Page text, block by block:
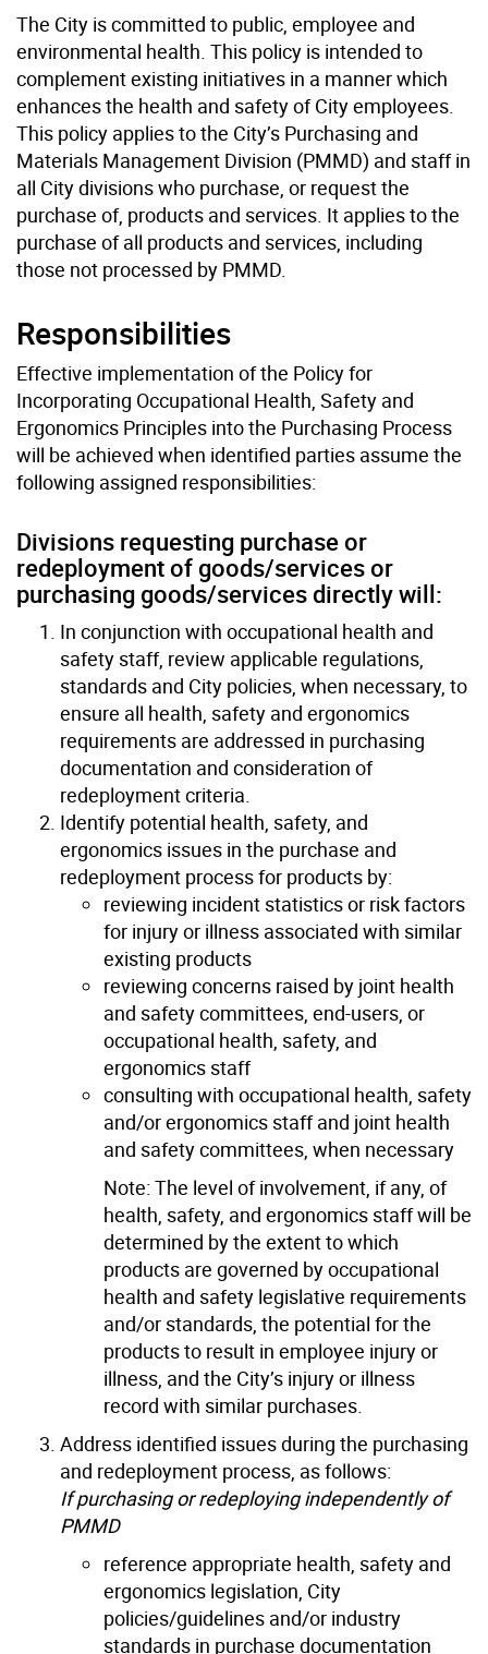
The City is committed to public, employee and
environmental health. This policy is intended to
complement existing initiatives in a manner which
enhances the health and safety of City employees.
This policy applies to the City’s Purchasing and
Materials Management Division (PMMD) and staff in
all City divisions who purchase, or request the
purchase of, products and services. It applies to the
purchase of all products and services, including
those not processed by PMMD.
Responsibilities
Effective implementation of the Policy for
Incorporating Occupational Health, Safety and
Ergonomics Principles into the Purchasing Process
will be achieved when identified parties assume the
following assigned responsibilities:
Divisions requesting purchase or
redeployment of goods/services or
purchasing goods/services directly will:
In conjunction with occupational health and
safety staff, review applicable regulations,
standards and City policies, when necessary, to
ensure all health, safety and ergonomics
requirements are addressed in purchasing
documentation and consideration of
redeployment criteria.
Identify potential health, safety, and
ergonomics issues in the purchase and
redeployment process for products by:
reviewing incident statistics or risk factors
for injury or illness associated with similar
existing products
reviewing concerns raised by joint health
and safety committees, end-users, or
occupational health, safety, and
ergonomics staff
consulting with occupational health, safety
and/or ergonomics staff and joint health
and safety committees, when necessary
Note: The level of involvement, if any, of
health, safety, and ergonomics staff will be
determined by the extent to which
products are governed by occupational
health and safety legislative requirements
and/or standards, the potential for the
products to result in employee injury or
illness, and the City’s injury or illness
record with similar purchases.
Address identified issues during the purchasing
and redeployment process, as follows:
If purchasingor redeployingindependently of
PMMD
reference appropriate health, safety and
ergonomics legislation, City
policies/guidelines and/or industry
standards in purchase documentation